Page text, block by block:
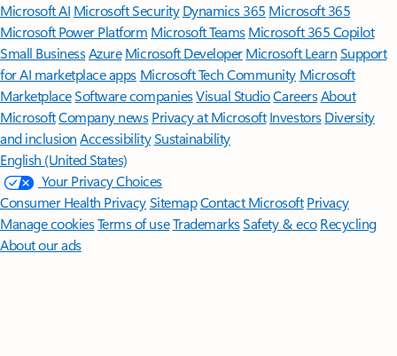
Microsoft AI Microsoft Security Dynamics 365 Microsoft 365
Microsoft Power Platform Microsoft TeamsMicrosoft 365 Copilot
Small BusinessAzure Microsoft DeveloperMicrosoft LearnSupport
for AI marketplace apps Microsoft Tech Community Microsoft
MarketplaceSoftware companiesVisual StudioCareersAbout
MicrosoftCompany news Privacy at Microsoft Investors Diversity
and inclusion AccessibilitySustainability
English (United States)
Your Privacy Choices
Consumer Health PrivacySitemapContact Microsoft Privacy
Manage cookiesTerms of useTrademarksSafety & eco Recycling
About our ads